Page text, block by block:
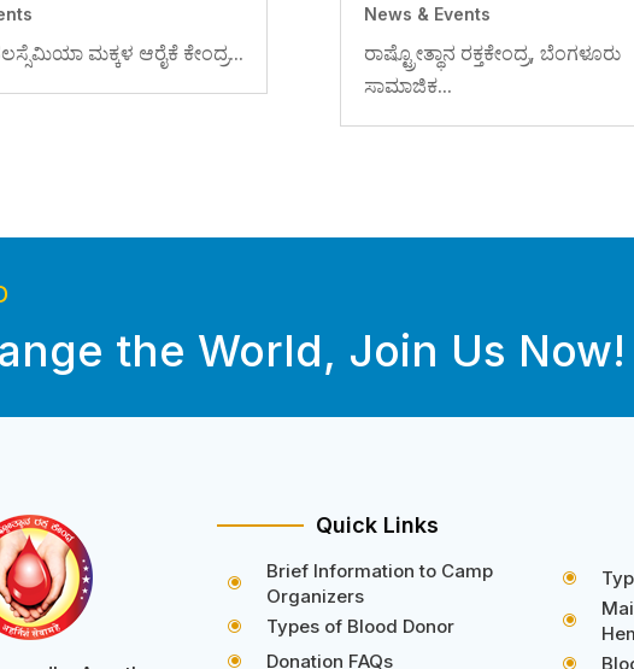
ಮಕ್ಕಳ ಆರೈಕೆ ಕೇಂದ್ರ...
News & Events
ರಾಷ್ಟ್ರೋತ್ಥಾನ ರಕ್ತಕೇಂದ್ರ, ಬೆಂಗಳೂರು
ಸಾಮಾಜಿಕ...
the World, Join Us Now!
Quick Links
\
Brief Information to Camp
Organizers
\ Types of Blood Donor
\ Donation FAQs
\
\
\